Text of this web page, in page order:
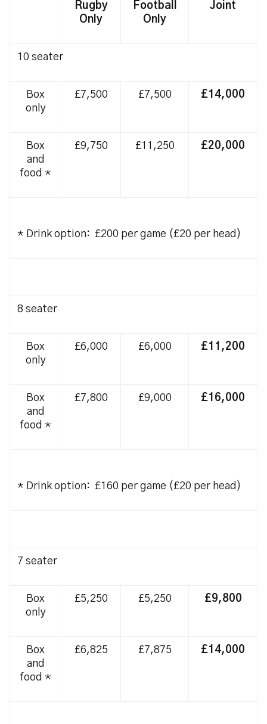
Rugby
Only
Football
Only
Joint
10 seater
Box
only
£7,500 £7,500 £14,000
Box
and
food *
£9,750 £11,250 £20,000
* Drink option: £200 per game (£20 per head)
8 seater
Box
only
£6,000 £6,000 £11,200
Box
and
food *
£7,800 £9,000 £16,000
* Drink option: £160 per game (£20 per head)
7 seater
Box
only
£5,250 £5,250 £9,800
Box
and
food *
£6,825 £7,875 £14,000